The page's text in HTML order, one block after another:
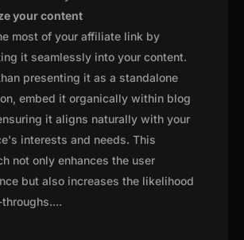
your content
most of your affiliate link by
it seamlessly into your content.
presenting it as a standalone
embed it organically within blog
it aligns naturally with your
interests and needs. This
not only enhances the user
but also increases the likelihood
...